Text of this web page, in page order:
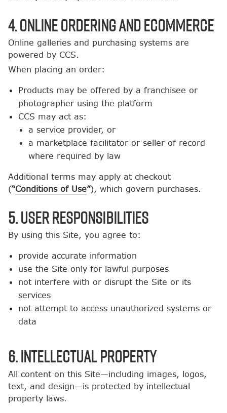
4. Online Ordering and Ecommerce
Online galleries and purchasing systems are
powered by CCS.
When placing an order:
Products may be offered by a franchisee or
photographer using the platform
CCS may act as:
a service provider, or
a marketplace facilitator or seller of record
where required by law
Additional terms may apply at checkout
(“Conditions of Use”), which govern purchases.
5. User Responsibilities
By using this Site, you agree to:
provide accurate information
use the Site only for lawful purposes
not interfere with or disrupt the Site or its
services
not attempt to access unauthorized systems or
data
6. Intellectual Property
All content on this Site—including images, logos,
text, and design—is protected by intellectual
property laws.